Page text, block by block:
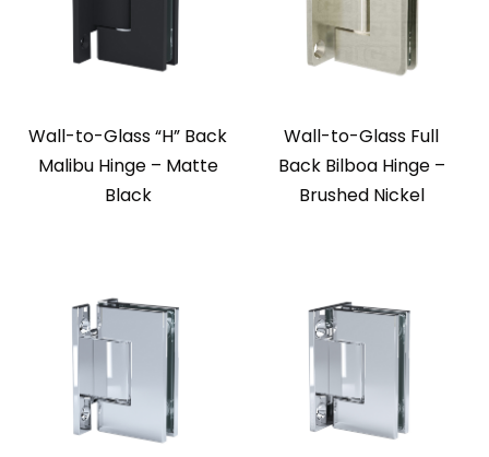
Wall-to-Glass “H” Back
Malibu Hinge – Matte
Black
Wall-to-Glass Full
Back Bilboa Hinge –
Brushed Nickel